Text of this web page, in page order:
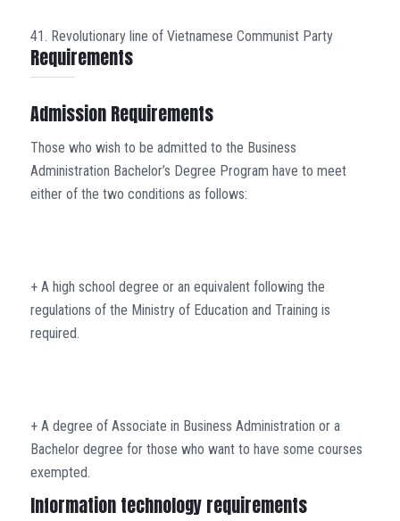
41. Revolutionary line of Vietnamese Communist Party
Requirements
Admission Requirements
Those who wish to be admitted to the Business
Administration Bachelor’s Degree Program have to meet
either of the two conditions as follows:
+ A high school degree or an equivalent following the
regulations of the Ministry of Education and Training is
required.
+ A degree of Associate in Business Administration or a
Bachelor degree for those who want to have some courses
exempted.
Information technology requirements